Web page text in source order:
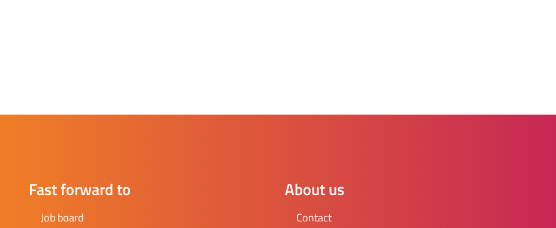
Fast forward to
Job board
About us
Contact